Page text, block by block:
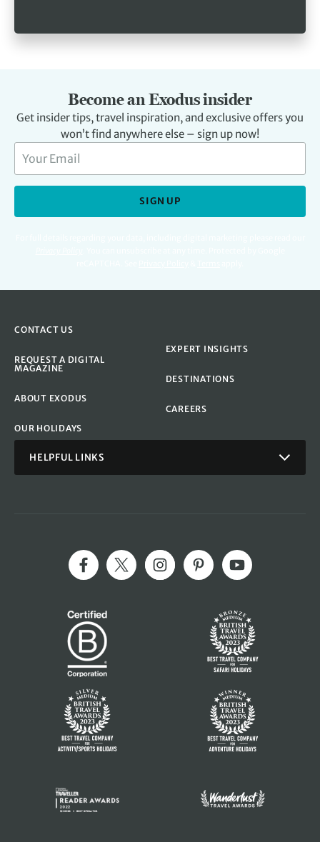
Become an Exodus insider
Get insider tips, travel inspiration, and exclusive offers you
won’t find anywhere else – sign up now!
SIGN UP
CONTACT US
REQUEST A DIGITAL
MAGAZINE
ABOUT EXODUS
OUR HOLIDAYS
EXPERT INSIGHTS
DESTINATIONS
CAREERS
HELPFUL LINKS